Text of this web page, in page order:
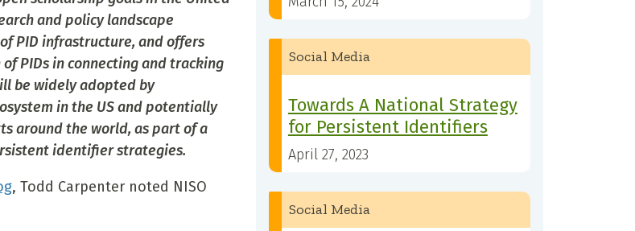
and policy landscape
PID infrastructure, and offers
PIDs in connecting and tracking
be widely adopted by
in the US and potentially
around the world, as part of a
identifier strategies.
, Todd Carpenter noted NISO
Social Media
Towards A National Strategy
for Persistent Identifiers
April 27, 2023
Social Media